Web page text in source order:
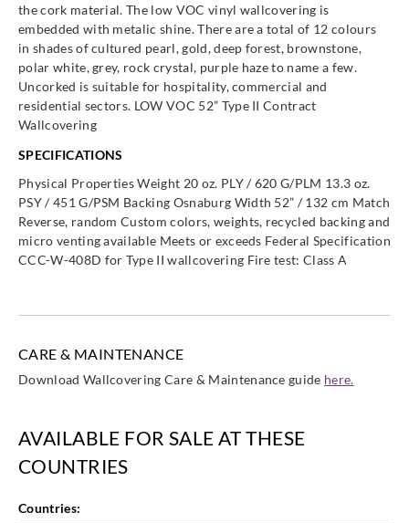
the cork material. The low VOC vinyl wallcovering is
embedded with metalic shine. There are a total of 12 colours
in shades of cultured pearl, gold, deep forest, brownstone,
polar white, grey, rock crystal, purple haze to name a few.
Uncorked is suitable for hospitality, commercial and
residential sectors. LOW VOC 52” Type II Contract
Wallcovering
SPECIFICATIONS
Physical Properties Weight 20 oz. PLY / 620 G/PLM 13.3 oz.
PSY / 451 G/PSM Backing Osnaburg Width 52” / 132 cm Match
Reverse, random Custom colors, weights, recycled backing and
micro venting available Meets or exceeds Federal Specification
CCC-W-408D for Type II wallcovering Fire test: Class A
CARE & MAINTENANCE
Download Wallcovering Care & Maintenance guide here.
AVAILABLE FOR SALE AT THESE
COUNTRIES
Countries: